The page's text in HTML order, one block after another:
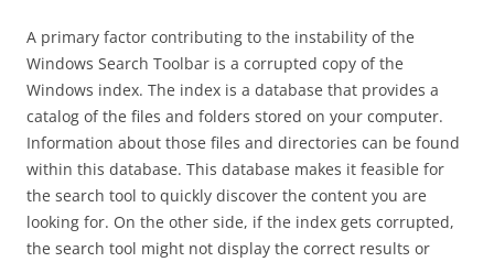
A primary factor contributing to the instability of the
Windows Search Toolbar is a corrupted copy of the
Windows index. The index is a database that provides a
catalog of the files and folders stored on your computer.
Information about those files and directories can be found
within this database. This database makes it feasible for
the search tool to quickly discover the content you are
looking for. On the other side, if the index gets corrupted,
the search tool might not display the correct results or